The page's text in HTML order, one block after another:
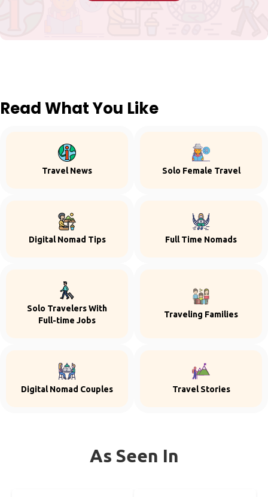
Read What You Like
Travel News Solo Female Travel
Digital Nomad Tips Full Time Nomads
Solo Travelers With
Full-time Jobs
Traveling Families
Digital Nomad Couples Travel Stories
As Seen In